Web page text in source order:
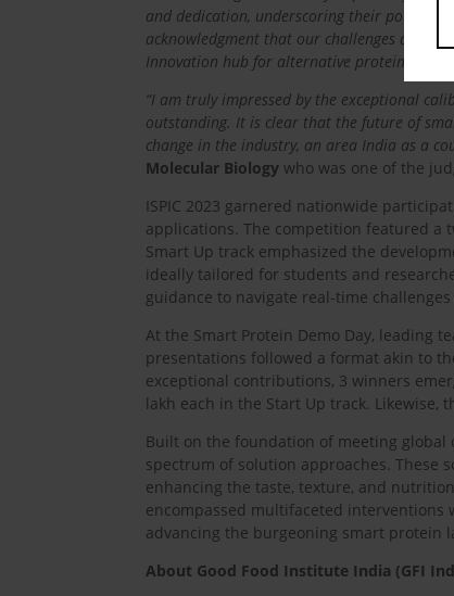
and dedication, underscoring their
acknowledgment that our challenges are
Innovation hub for alternative protein.”
“I am truly impressed by the exceptional
outstanding. It is clear that the future of
change in the industry, an area India as a
Molecular Biology who was one of the
ISPIC 2023 garnered nationwide
applications. The competition featured a
Smart Up track emphasized the
ideally tailored for students and
guidance to navigate real-time
At the Smart Protein Demo Day, leading
presentations followed a format akin to
exceptional contributions, 3 winners
lakh each in the Start Up track. Likewise,
Built on the foundation of meeting global
spectrum of solution approaches. These
enhancing the taste, texture, and
encompassed multifaceted interventions
advancing the burgeoning smart protein
About Good Food Institute India (GFI